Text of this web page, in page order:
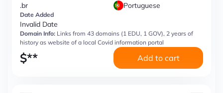
.br Portuguese
Date Added
Invalid Date
Domain Info: Links from 43 domains (1 EDU, 1 GOV), 2 years of
history as website of a local Covid information portal
$** Add to cart